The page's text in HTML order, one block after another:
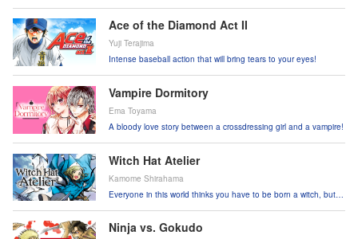
Ace of the Diamond Act II
Yuji Terajima
Intense baseball action that will bring tears to your eyes!
Vampire Dormitory
Ema Toyama
A bloody love story between a crossdressing girl and a vampire!
Witch Hat Atelier
Kamome Shirahama
Everyone in this world thinks you have to be born a witch, but
Ninja vs. Gokudo